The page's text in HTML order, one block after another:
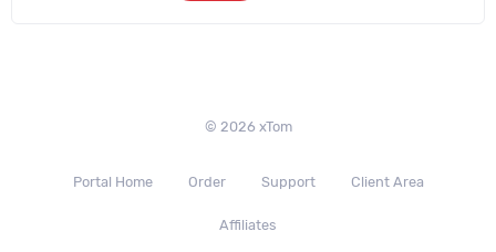
© 2026 xTom
Portal Home Order Support Client Area
Affiliates